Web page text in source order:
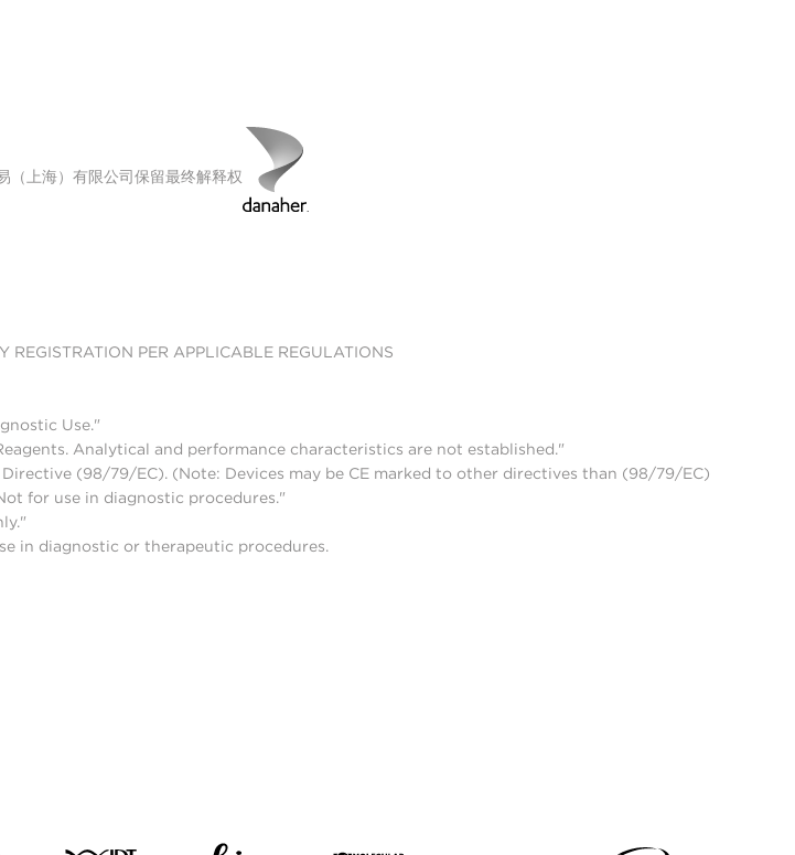
上海）有限公司保留最终解释权
PER APPLICABLE REGULATIONS
Use."
Analytical and performance characteristics are not established."
(98/79/EC). (Note: Devices may be CE marked to other directives than (98/79/EC)
for use in diagnostic procedures."
in diagnostic or therapeutic procedures.